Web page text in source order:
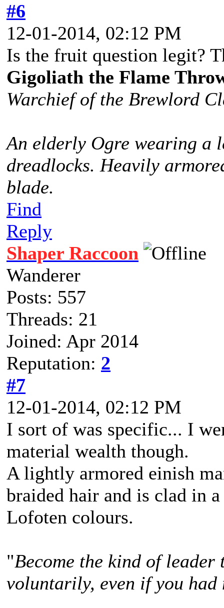
#6
12-01-2014, 02:12 PM
Is the fruit question legit?
Gigoliath the Flame
Warchief of the Brewlord
An elderly Ogre wearing a
dreadlocks. Heavily
blade.
Find
Reply
Shaper Raccoon
Wanderer
Posts: 557
Threads: 21
Joined: Apr 2014
Reputation: 2
#7
12-01-2014, 02:12 PM
I sort of was specific... I
material wealth though.
A lightly armored einish
braided hair and is clad in
Lofoten colours.
"Become the kind of
voluntarily, even if you